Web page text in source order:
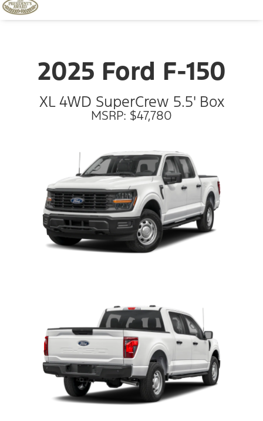
2025 Ford F-150
XL 4WD SuperCrew 5.5' Box
MSRP: $47,780